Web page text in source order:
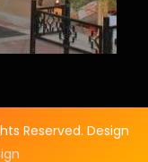
Reserved. Design